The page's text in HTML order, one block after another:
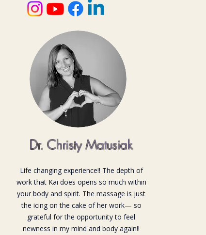
Dr. Christy Matusiak
Life changing experience!! The depth of
work that Kai does opens so much within
your body and spirit. The massage is just
the icing on the cake of her work— so
grateful for the opportunity to feel
newness in my mind and body again!!